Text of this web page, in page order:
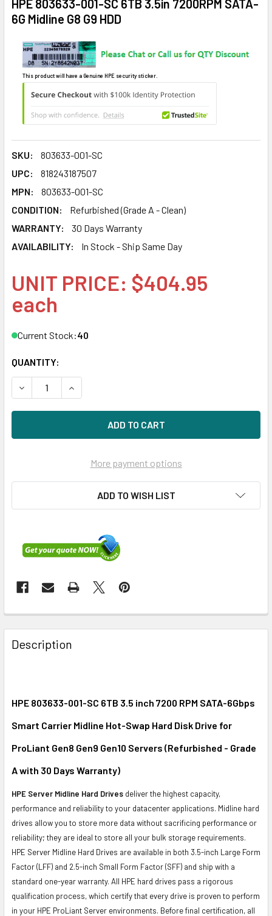
HPE 803633-001-SC 6TB 3.5in 7200RPM SATA-
6G Midline G8 G9 HDD
This product will have a Genuine HPE security sticker.
SKU:
803633-001-SC
UPC:
818243187507
MPN:
803633-001-SC
CONDITION:
Refurbished (Grade A - Clean)
WARRANTY:
30 Days Warranty
AVAILABILITY:
In Stock - Ship Same Day
UNIT PRICE: $404.95
each
Current Stock:40
QUANTITY:
DECREASE QUANTITY OF HPE 803633-001-SC 6TB 3.5IN
INCREASE QUANTITY OF HPE 803633-001-SC
More payment options
ADD TO WISH LIST
FREQUENTLY
BOUGHT
TOGETHER:
ALL
ADD
TO CART
Description
HPE 803633-001-SC 6TB 3.5 inch 7200 RPM SATA-6Gbps
Smart Carrier Midline Hot-Swap Hard Disk Drive for
ProLiant Gen8 Gen9 Gen10 Servers (Refurbished - Grade
A with 30 Days Warranty)
HPE Server Midline Hard Drives deliver the highest capacity,
performance and reliability to your datacenter applications. Midline hard
drives allow you to store more data without sacrificing performance or
reliability; they are ideal to store all your bulk storage requirements.
HPE Server Midline Hard Drives are available in both 3.5-inch Large Form
Factor (LFF) and 2.5-inch Small Form Factor (SFF) and ship with a
standard one-year warranty. All HPE hard drives pass a rigorous
qualification process, which certify that every drive is proven to perform
in your HPE ProLiant Server environments. Before final certification, all